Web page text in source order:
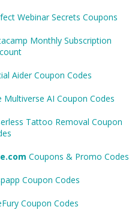
Webinar Secrets Coupons
Monthly Subscription
Aider Coupon Codes
Multiverse AI Coupon Codes
Tattoo Removal Coupon
Coupons & Promo Codes
Coupon Codes
Coupon Codes